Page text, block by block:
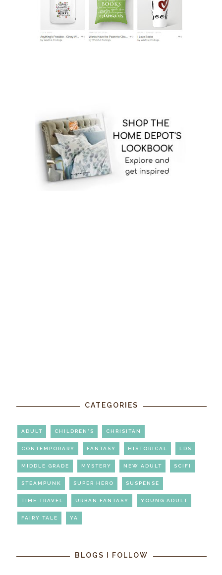
CATEGORIES
ADULT CHILDREN'S CHRISITAN
CONTEMPORARY FANTASY HISTORICAL LDS
MIDDLE GRADE MYSTERY NEW ADULT SCIFI
STEAMPUNK SUPER HERO SUSPENSE
TIME TRAVEL URBAN FANTASY YOUNG ADULT
FAIRY TALE YA
BLOGS I FOLLOW